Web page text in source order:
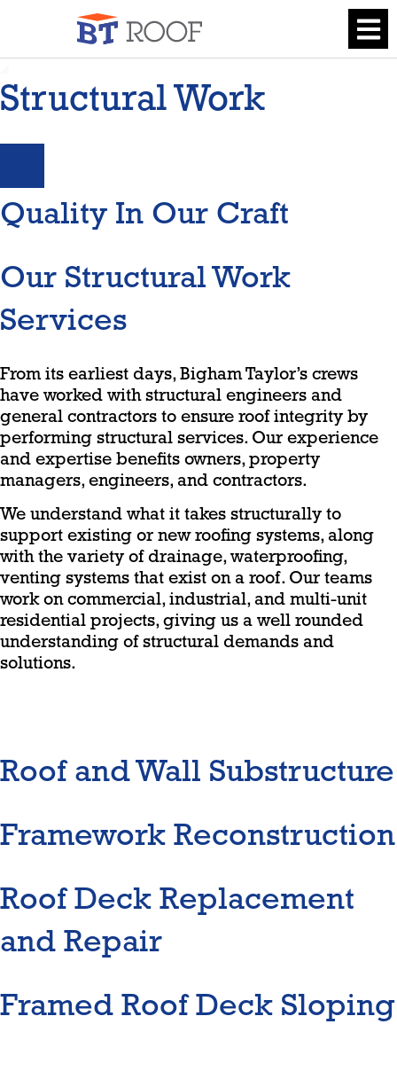
Structural Work
Quality In Our Craft
Our Structural Work
Services
From its earliest days, Bigham Taylor’s crews
have worked with structural engineers and
general contractors to ensure roof integrity by
performing structural services. Our experience
and expertise benefits owners, property
managers, engineers, and contractors.
We understand what it takes structurally to
support existing or new roofing systems, along
with the variety of drainage, waterproofing,
venting systems that exist on a roof. Our teams
work on commercial, industrial, and multi-unit
residential projects, giving us a well rounded
understanding of structural demands and
solutions.
Roof and Wall Substructure
Framework Reconstruction
Roof Deck Replacement
and Repair
Framed Roof Deck Sloping